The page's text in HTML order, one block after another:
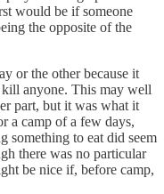
would be if someone
the opposite of the
or the other because it
kill anyone. This may well
part, but it was what it
a camp of a few days,
something to eat did seem
there was no particular
be nice if, before camp,